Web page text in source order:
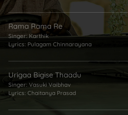
Rama Rama Re
Singer:Karthik
Lyrics: Pulagam Chinnarayana
Urigaa Bigise Thaadu
Singer: Vasuki Vaibhav
Lyrics: Chaitanya Prasad